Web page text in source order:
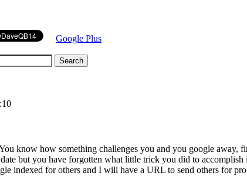
Google Plus
know how something challenges you and you google away,
but you have forgotten what little trick you did to
indexed for others and I will have a URL to send others for